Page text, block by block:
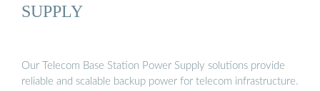
SUPPLY
Our Telecom Base Station Power Supply solutions provide
reliable and scalable backup power for telecom infrastructure.